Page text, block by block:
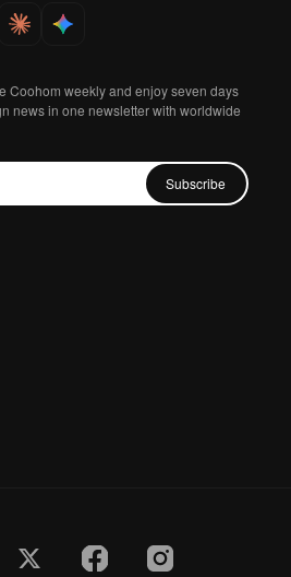
Coohom weekly and enjoy seven days
news in one newsletter with worldwide
Subscribe